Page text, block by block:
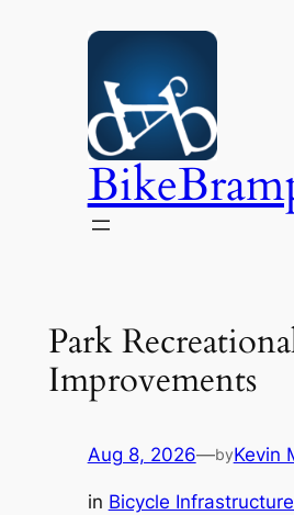
Park
Improvements
Aug 8, 2026—byKevin
in Bicycle